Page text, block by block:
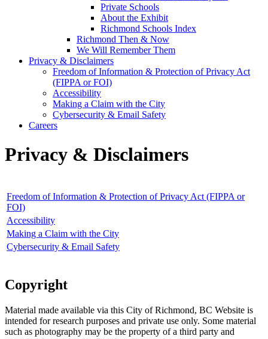
Private Schools
About the Exhibit
Richmond Schools Index
Richmond Then & Now
We Will Remember Them
Privacy & Disclaimers
Freedom of Information & Protection of Privacy Act
(FIPPA or FOI)
Accessibility
Making a Claim with the City
Cybersecurity & Email Safety
Careers
Privacy & Disclaimers
Freedom of Information & Protection of Privacy Act (FIPPA or
FOI)
Accessibility
Making a Claim with the City
Cybersecurity & Email Safety
Copyright
Material made available via this City of Richmond, BC Website is
intended for research purposes and private use only. Some material
such as photography may be the property of a third party and